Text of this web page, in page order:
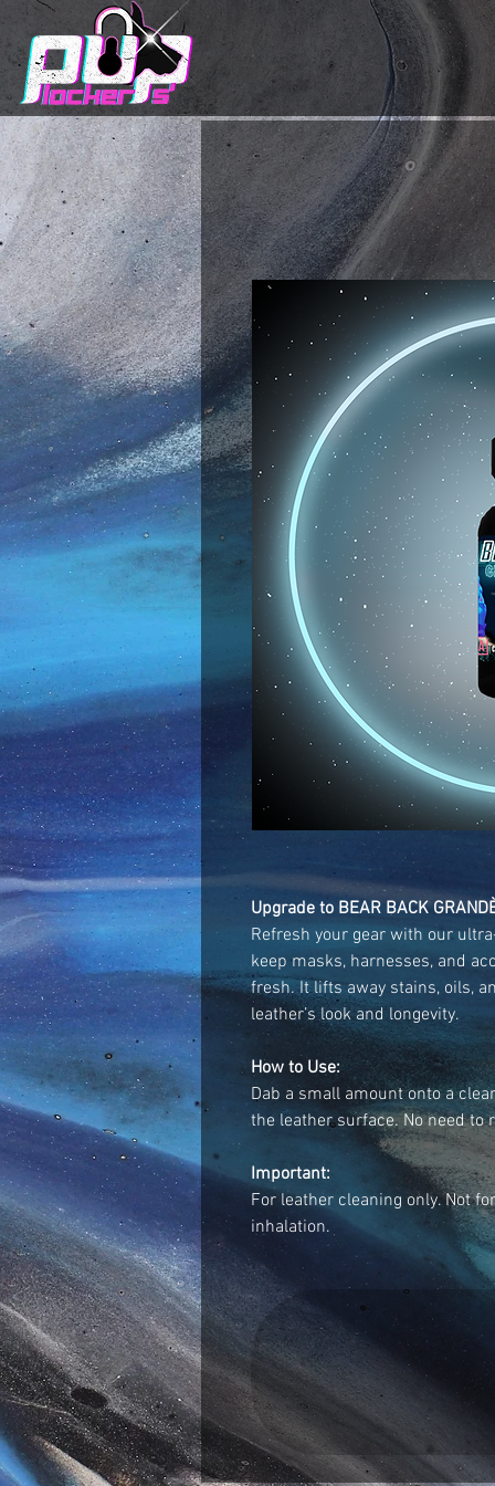
Upgrade to BEAR BACK
Refresh your gear with our
keep masks, harnesses, and
fresh. It lifts away stains, oils,
leather’s look and longevity.
How to Use:
Dab a small amount onto a
the leather surface. No need
Important:
For leather cleaning only. Not
inhalation.